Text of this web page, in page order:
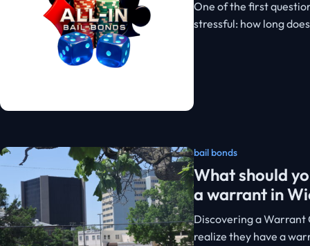
One of the first
stressful: how long
bail bonds
What should
a warrant in
Discovering a Warrant
realize they have a